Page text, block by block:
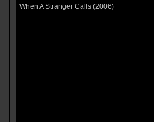
When A Stranger Calls (2006)